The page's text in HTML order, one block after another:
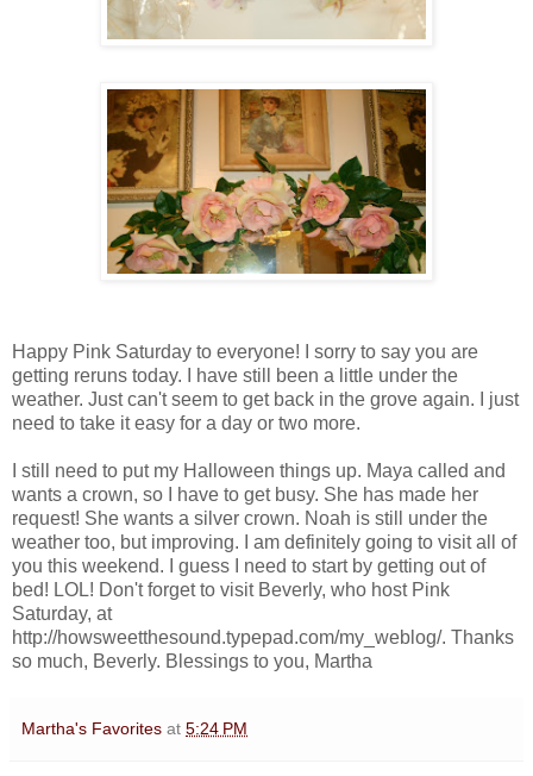
Happy Pink Saturday to everyone! I sorry to say you are
getting reruns today. I have still been a little under the
weather. Just can't seem to get back in the grove again. I just
need to take it easy for a day or two more.
I still need to put my Halloween things up. Maya called and
wants a crown, so I have to get busy. She has made her
request! She wants a silver crown. Noah is still under the
weather too, but improving. I am definitely going to visit all of
you this weekend. I guess I need to start by getting out of
bed! LOL! Don't forget to visit Beverly, who host Pink
Saturday, at
http://howsweetthesound.typepad.com/my_weblog/. Thanks
so much, Beverly. Blessings to you, Martha
Martha's Favorites at 5:24 PM